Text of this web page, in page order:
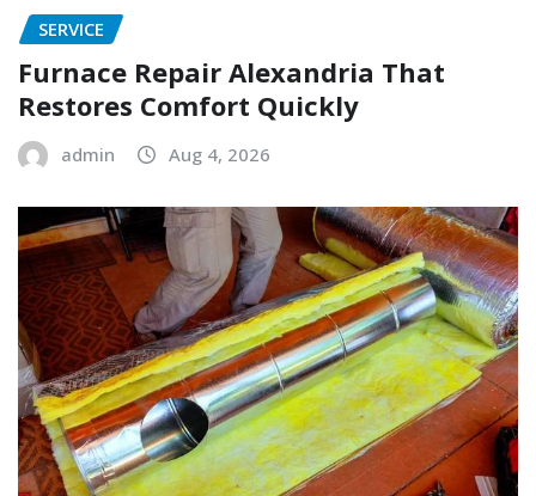
SERVICE
Furnace Repair Alexandria That
Restores Comfort Quickly
admin Aug 4, 2026